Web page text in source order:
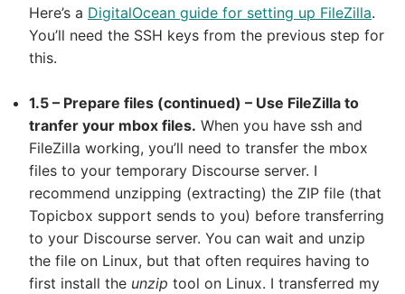
Here’s a DigitalOcean guide for setting up FileZilla.
You’ll need the SSH keys from the previous step for
this.
1.5 – Prepare files (continued) – Use FileZilla to
tranfer your mbox files. When you have ssh and
FileZilla working, you’ll need to transfer the mbox
files to your temporary Discourse server. I
recommend unzipping (extracting) the ZIP file (that
Topicbox support sends to you) before transferring
to your Discourse server. You can wait and unzip
the file on Linux, but that often requires having to
first install the unzip tool on Linux. I transferred my